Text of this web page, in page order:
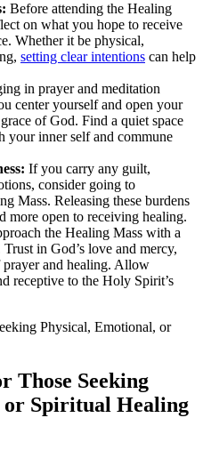
Before attending the Healing
on what you hope to receive
Whether it be physical,
setting clear intentions can help
in prayer and meditation
center yourself and open your
of God. Find a quiet space
your inner self and commune
If you carry any guilt,
consider going to
Mass. Releasing these burdens
more open to receiving healing.
the Healing Mass with a
in God’s love and mercy,
and healing. Allow
receptive to the Holy Spirit’s
Those Seeking
or Spiritual Healing